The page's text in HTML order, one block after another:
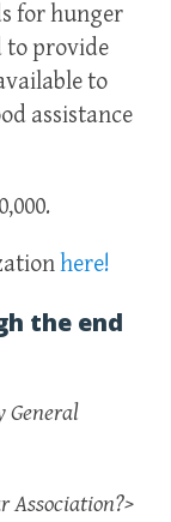
for hunger
to provide
to
assistance
here!
the end
General
Association?>